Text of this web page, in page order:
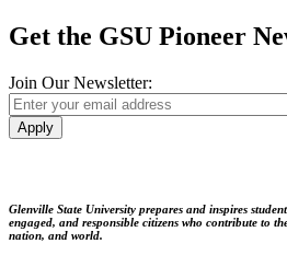
Get the GSU Pioneer
Join Our Newsletter:
Apply
Glenville State University prepares and inspires
engaged, and responsible citizens who contribute to
nation, and world.